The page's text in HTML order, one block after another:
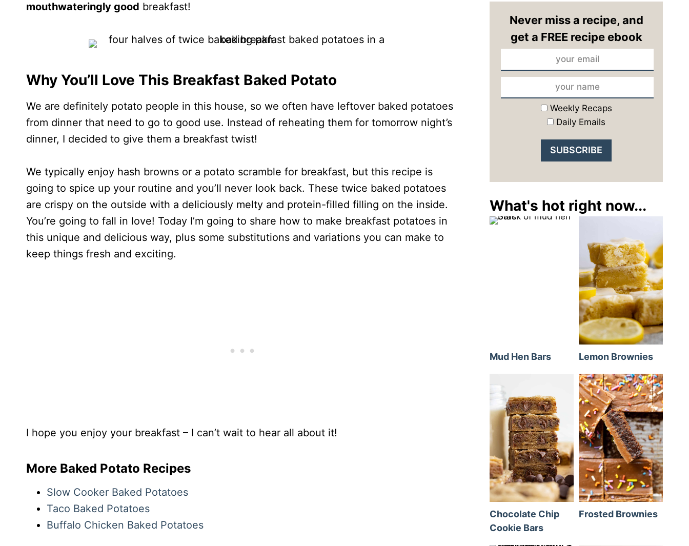
mouthwateringly good breakfast!
Why You’ll Love This Breakfast Baked Potato
We are definitely potato people in this house, so we often have leftover baked potatoes
from dinner that need to go to good use. Instead of reheating them for tomorrow night’s
dinner, I decided to give them a breakfast twist!
We typically enjoy hash browns or a potato scramble for breakfast, but this recipe is
going to spice up your routine and you’ll never look back. These twice baked potatoes
are crispy on the outside with a deliciously melty and protein-filled filling on the inside.
You’re going to fall in love! Today I’m going to share how to make breakfast potatoes in
this unique and delicious way, plus some substitutions and variations you can make to
keep things fresh and exciting.
I hope you enjoy your breakfast – I can’t wait to hear all about it!
More Baked Potato Recipes
Slow Cooker Baked Potatoes
Taco Baked Potatoes
Buffalo Chicken Baked Potatoes
Never miss a recipe, and
get a FREE recipe ebook
Weekly Recaps
Daily Emails
What's hot right now...
Mud Hen Bars Lemon Brownies
Chocolate Chip
Cookie Bars
Frosted Brownies